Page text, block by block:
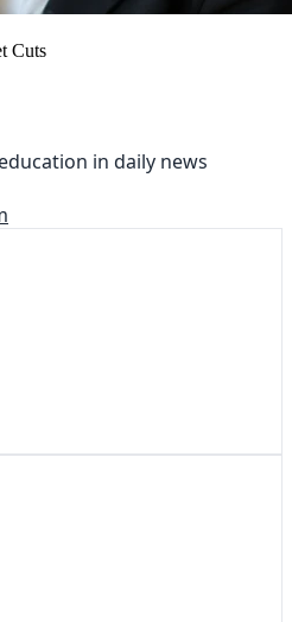
Cuts
in daily news